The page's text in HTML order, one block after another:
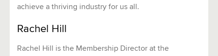
achieve a thriving industry for us all.
Rachel Hill
Rachel Hill is the Membership Director at the